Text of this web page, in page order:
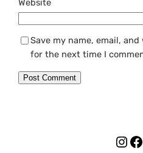
Website
Save my name, email,
for the next time I